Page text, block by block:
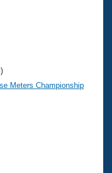
Meters Championship